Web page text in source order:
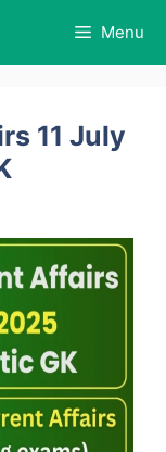
Menu
11 July